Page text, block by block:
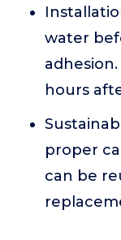
water
hours
proper
can be